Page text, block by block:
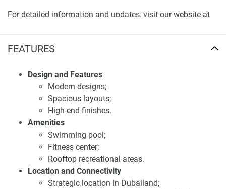
FEATURES
Design and Features
Modern designs;
Spacious layouts;
High-end finishes.
Amenities
Swimming pool;
Fitness center;
Rooftop recreational areas.
Location and Connectivity
Strategic location in Dubailand;
For detailed information and updates, visit our website at
Investment potential of apartments for sale
Indeed, investing in Samana Ibiza can prove fruitful as it is
situated at an advantageous point and has all modern
facilities. Investor demand at The Wellington is expected to
be strong due to the apartment's strong rental returns, it
adds. The new development also allows potential buyers in
Samana Ibiza to benefit from the UAE investor visa
program. Samana Ibiza provides all the benefits of a
premium lifestyle with ensured investment and
homeownership.